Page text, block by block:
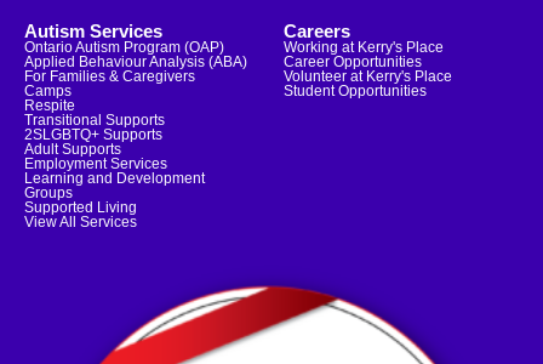
Autism Services
Ontario Autism Program (OAP)
Applied Behaviour Analysis (ABA)
For Families & Caregivers
Camps
Respite
Transitional Supports
2SLGBTQ+ Supports
Adult Supports
Employment Services
Learning and Development
Groups
Supported Living
View All Services
Careers
Working at Kerry's Place
Career Opportunities
Volunteer at Kerry's Place
Student Opportunities